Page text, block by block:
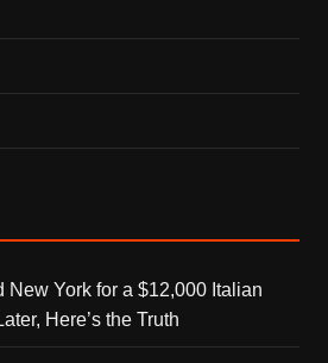
York for a $12,000 Italian
Here’s the Truth